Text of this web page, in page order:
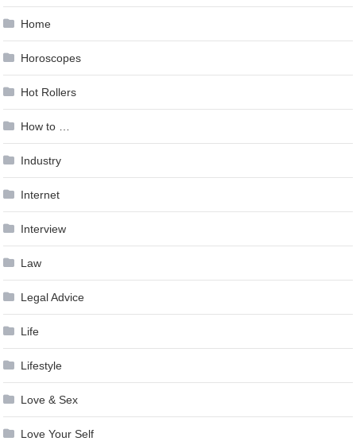
Home
Horoscopes
Hot Rollers
How to …
Industry
Internet
Interview
Law
Legal Advice
Life
Lifestyle
Love & Sex
Love Your Self